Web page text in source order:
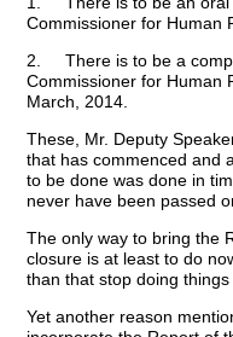
Commissioner for Human
2. There is to be a
Commissioner for Human
March, 2014.
These, Mr. Deputy
that has commenced and
to be done was done in
never have been passed
The only way to bring the
closure is at least to do
than that stop doing
Yet another reason